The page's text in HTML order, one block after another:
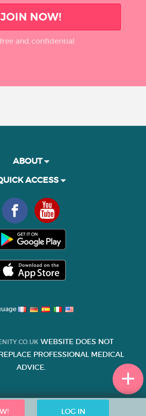
JOIN NOW!
free and confidential
LOG IN
ABOUT
ACCESS
WEBSITE DOES NOT
PROFESSIONAL MEDICAL
ADVICE.